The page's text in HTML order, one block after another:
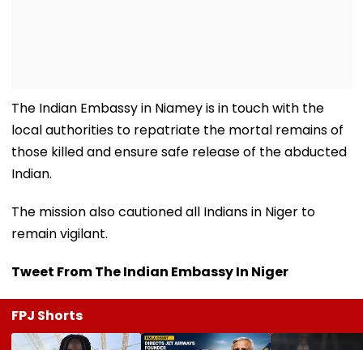
The Indian Embassy in Niamey is in touch with the
local authorities to repatriate the mortal remains of
those killed and ensure safe release of the abducted
Indian.
The mission also cautioned all Indians in Niger to
remain vigilant.
Tweet From The Indian Embassy In Niger
FPJ Shorts